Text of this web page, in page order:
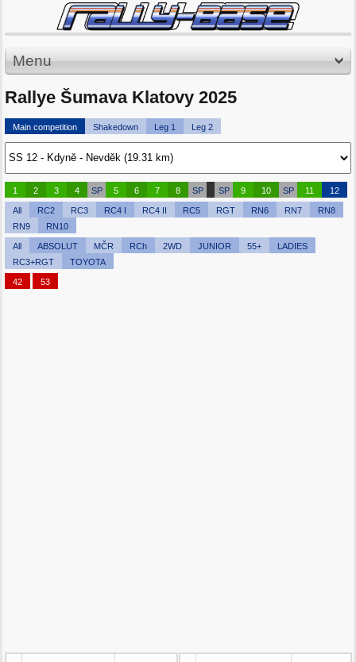
Menu
Rallye Šumava Klatovy 2025
Main competition Shakedown Leg 1 Leg 2
1 2 3 4 SP 5 6 7 8 SP SP 9 10 SP 11 12
All RC2 RC3 RC4 I RC4 II RC5 RGT RN6 RN7
RN8
RN9
RN10
All ABSOLUT MČR RCh 2WD JUNIOR 55+
LADIES
RC3+RGT
TOYOTA
42 53